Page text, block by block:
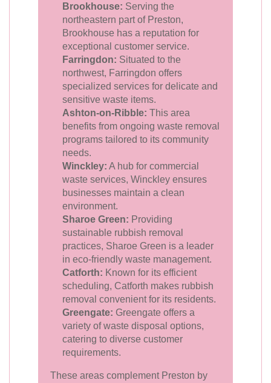
Brookhouse: Serving the
northeastern part of Preston,
Brookhouse has a reputation for
exceptional customer service.
Farringdon: Situated to the
northwest, Farringdon offers
specialized services for delicate and
sensitive waste items.
Ashton-on-Ribble: This area
benefits from ongoing waste removal
programs tailored to its community
needs.
Winckley: A hub for commercial
waste services, Winckley ensures
businesses maintain a clean
environment.
Sharoe Green: Providing
sustainable rubbish removal
practices, Sharoe Green is a leader
in eco-friendly waste management.
Catforth: Known for its efficient
scheduling, Catforth makes rubbish
removal convenient for its residents.
Greengate: Greengate offers a
variety of waste disposal options,
catering to diverse customer
requirements.
These areas complement Preston by